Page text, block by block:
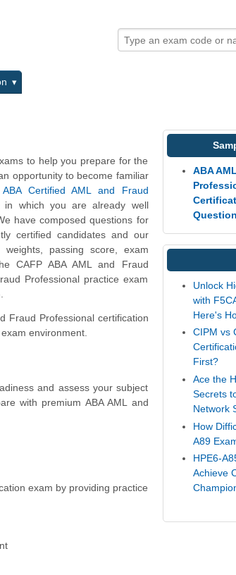
to help you prepare for the
opportunity to become familiar
ABA Certified AML and Fraud
which you are already well
have composed questions for
certified candidates and our
passing score, exam
CAFP ABA AML and Fraud
Professional practice exam
Fraud Professional certification
environment.
and assess your subject
with premium ABA AML and
exam by providing practice
ABA
Unlock
with
Here's
CIPM vs
First?
Ace the
Secrets
Network
How
A89
HPE6-
Achieve